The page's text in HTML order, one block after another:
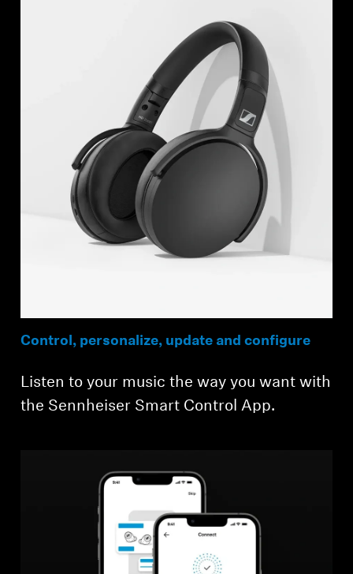
Control, personalize, update and configure
Listen to your music the way you want with
the Sennheiser Smart Control App.